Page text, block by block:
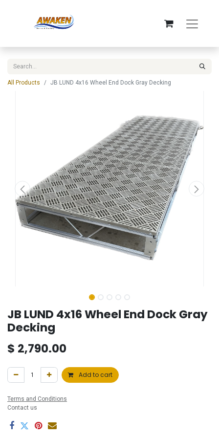
All Products JB LUND 4x16 Wheel End Dock Gray Decking
JB LUND 4x16 Wheel End Dock Gray
Decking
$ 2,790.00
Add to cart
Terms and Conditions
Contact us